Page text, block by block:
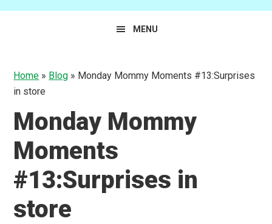
MENU
Home » Blog » Monday Mommy Moments #13:Surprises
in store
Monday Mommy
Moments
#13:Surprises in
store